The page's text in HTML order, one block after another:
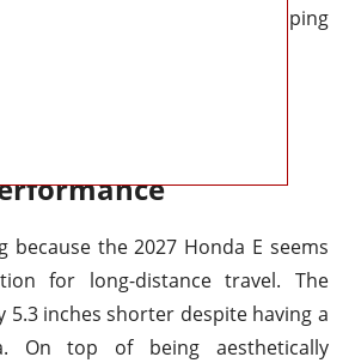
(which is readily done by flipping
E Specs
because the 2027 Honda E seems
for long-distance travel. The
5.3 inches shorter despite having a
On top of being aesthetically